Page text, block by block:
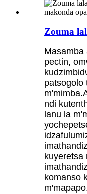
Zouma
Masamba
pectin,
patsogolo
ndi
lanu la
kuyeretsa
komanso